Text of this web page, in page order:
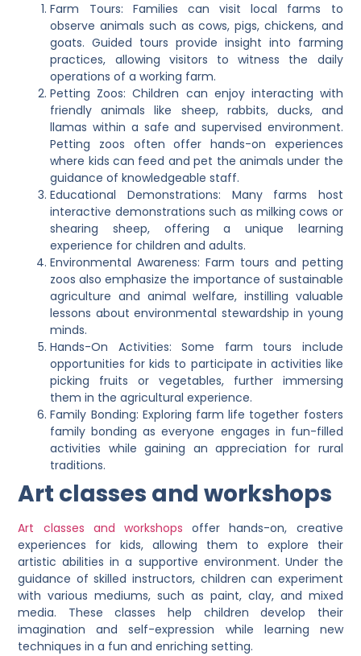
Farm Tours: Families can visit local farms to
observe animals such as cows, pigs, chickens, and
goats. Guided tours provide insight into farming
practices, allowing visitors to witness the daily
operations of a working farm.
Petting Zoos: Children can enjoy interacting with
friendly animals like sheep, rabbits, ducks, and
llamas within a safe and supervised environment.
Petting zoos often offer hands-on experiences
where kids can feed and pet the animals under the
guidance of knowledgeable staff.
Educational Demonstrations: Many farms host
interactive demonstrations such as milking cows or
shearing sheep, offering a unique learning
experience for children and adults.
Environmental Awareness: Farm tours and petting
zoos also emphasize the importance of sustainable
agriculture and animal welfare, instilling valuable
lessons about environmental stewardship in young
minds.
Hands-On Activities: Some farm tours include
opportunities for kids to participate in activities like
picking fruits or vegetables, further immersing
them in the agricultural experience.
Family Bonding: Exploring farm life together fosters
family bonding as everyone engages in fun-filled
activities while gaining an appreciation for rural
traditions.
Art classes and workshops
Art classes and workshops offer hands-on, creative
experiences for kids, allowing them to explore their
artistic abilities in a supportive environment. Under the
guidance of skilled instructors, children can experiment
with various mediums, such as paint, clay, and mixed
media. These classes help children develop their
imagination and self-expression while learning new
techniques in a fun and enriching setting.